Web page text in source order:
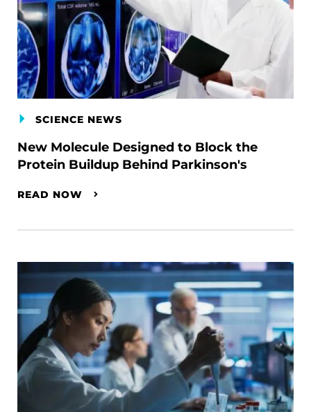
SCIENCE NEWS
New Molecule Designed to Block the
Protein Buildup Behind Parkinson's
READ NOW